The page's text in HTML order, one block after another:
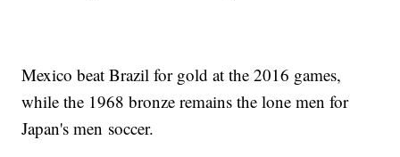
Mexico beat Brazil for gold at the 2016 games,
while the 1968 bronze remains the lone men for
Japan's men soccer.